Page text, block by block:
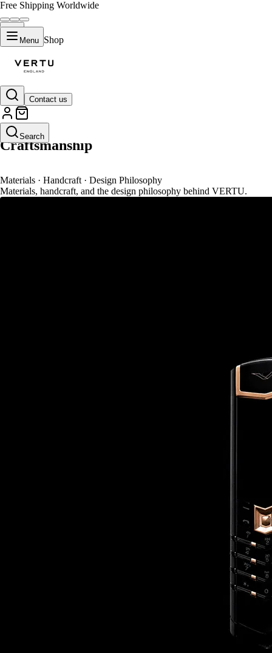
Free Shipping Worldwide
Menu Shop
Contact us
Search
VERTU Atelier
Craftsmanship
Materials · Handcraft · Design Philosophy
Materials, handcraft, and the design philosophy behind VERTU.